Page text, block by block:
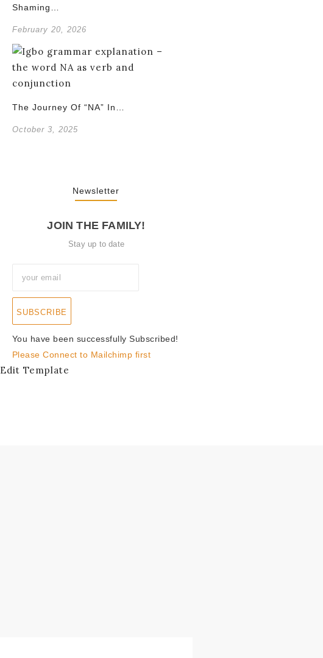
Shaming…
February 20, 2026
The Journey Of “NA” In…
October 3, 2025
Newsletter
JOIN THE FAMILY!
Stay up to date
SUBSCRIBE
You have been successfully Subscribed!
Please Connect to Mailchimp first
Edit Template